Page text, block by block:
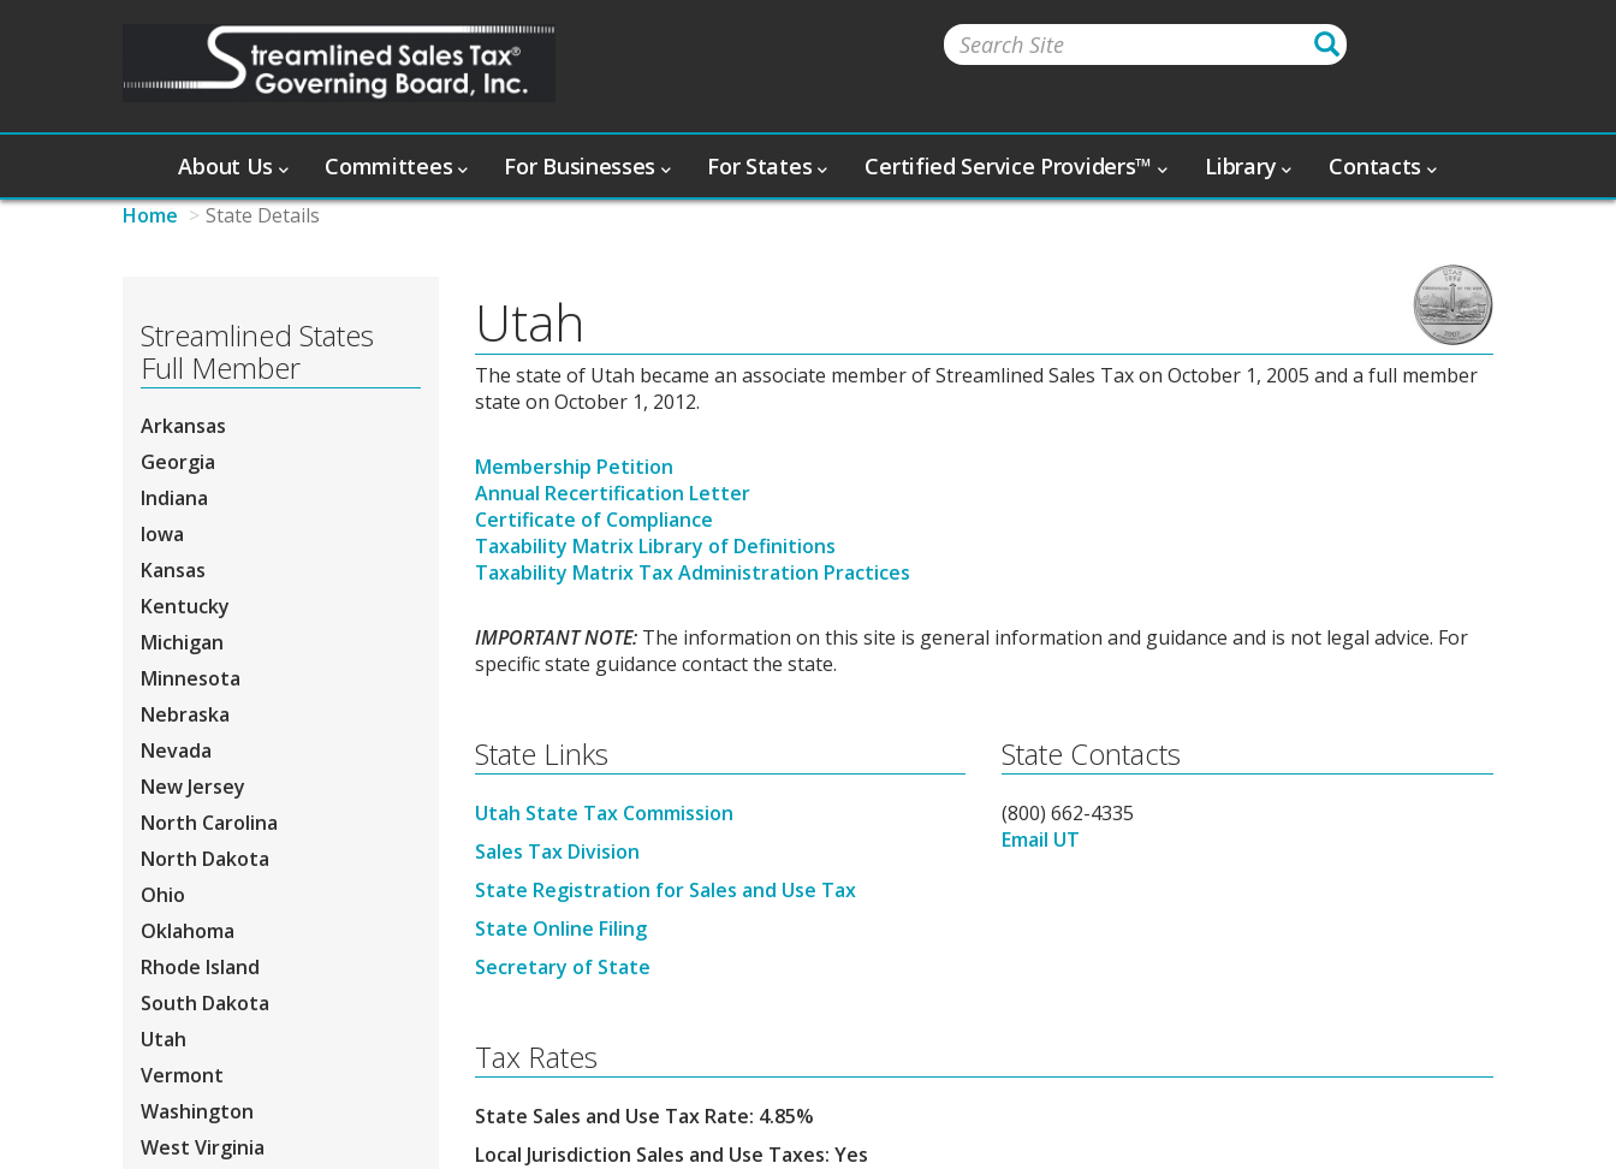
About Us Committees For Businesses For States Certified Service Providers™ Library Contacts
Streamlined States
Full Member
Arkansas
Georgia
Indiana
Iowa
Kansas
Kentucky
Michigan
Minnesota
Nebraska
Nevada
New Jersey
North Carolina
North Dakota
Ohio
Oklahoma
Rhode Island
South Dakota
Utah
Vermont
Washington
West Virginia
Utah
The state of Utah became an associate member of Streamlined Sales Tax on October 1, 2005 and a full member
state on October 1, 2012.
Membership Petition
Annual Recertification Letter
Certificate of Compliance
Taxability Matrix Library of Definitions
Taxability Matrix Tax Administration Practices
IMPORTANT NOTE:The information on this site is general information and guidance and is not legal advice. For
specific state guidance contact the state.
State Links
Utah State Tax Commission
Sales Tax Division
State Registration for Sales and Use Tax
State Online Filing
Secretary of State
State Contacts
(800) 662-4335
Email UT
Tax Rates
State Sales and Use Tax Rate: 4.85%
Local Jurisdiction Sales and Use Taxes: Yes
Home State Details